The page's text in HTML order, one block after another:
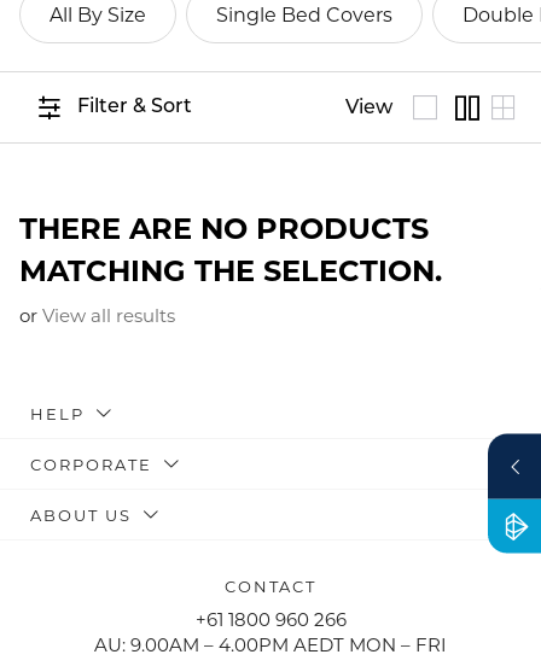
All By Size Single Bed Covers Double
Filter & Sort View
THERE ARE NO PRODUCTS
MATCHING THE SELECTION.
or View all results
HELP
CORPORATE
ABOUT US
CONTACT
+61 1800 960 266
AU: 9.00AM – 4.00PM AEDT MON – FRI